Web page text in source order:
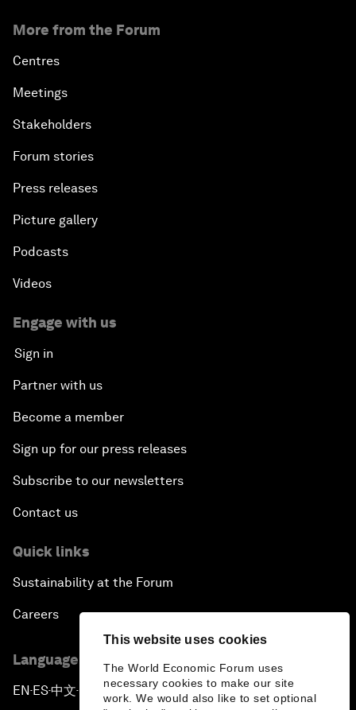
This website uses cookies
The World Economic Forum uses
necessary cookies to make our site
work. We would also like to set optional
More from the Forum
Centres
Meetings
Stakeholders
Forum stories
Press releases
Picture gallery
Podcasts
Videos
Engage with us
Sign in
Partner with us
Become a member
Sign up for our press releases
Subscribe to our newsletters
Contact us
Quick links
Sustainability at the Forum
Careers
Language editions
EN ▪ ES▪中文▪ 日本語